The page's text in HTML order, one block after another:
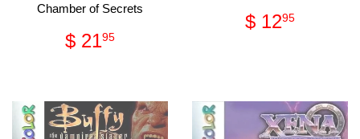
Chamber of Secrets
Regular
price
$ 2195
Regular
price
$ 1295